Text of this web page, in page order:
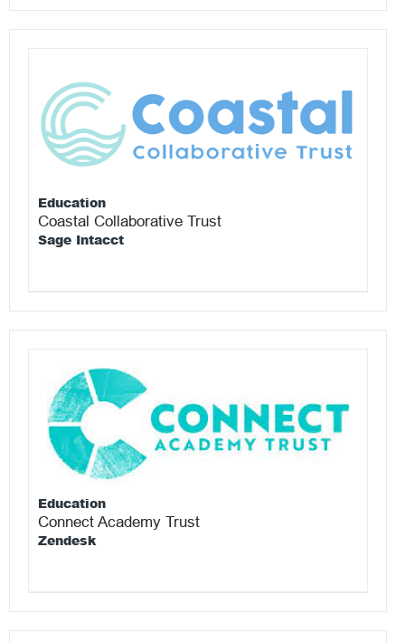
Education
Coastal Collaborative Trust
Sage Intacct
Education
Connect Academy Trust
Zendesk